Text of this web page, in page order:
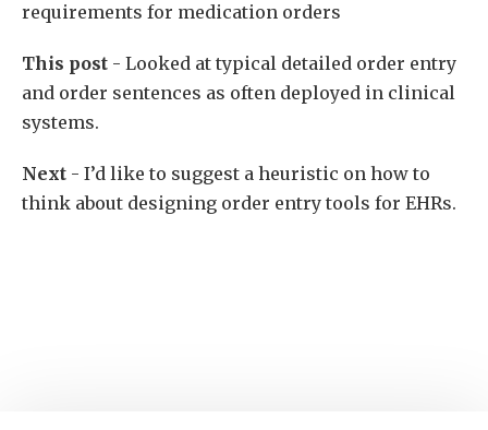
requirements for medication orders
This post - Looked at typical detailed order entry
and order sentences as often deployed in clinical
systems.
Next - I’d like to suggest a heuristic on how to
think about designing order entry tools for EHRs.